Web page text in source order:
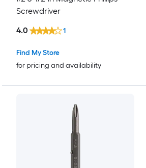
Screwdriver
Find My Store
for pricing and availability
4.0 1